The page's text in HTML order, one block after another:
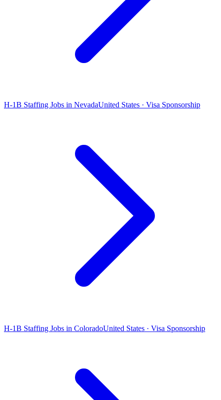
H-1B Staffing Jobs in NevadaUnited States · Visa Sponsorship
H-1B Staffing Jobs in ColoradoUnited States · Visa Sponsorship